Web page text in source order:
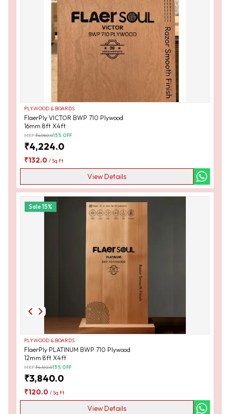
PLYWOOD & BOARDS
FlaerPly VICTOR BWP 710 Plywood
16mm 8ft X4ft
MRP:₹4,960.015% OFF
₹4,224.0
₹132.0 /Sq Ft
View Details
Sale15%
PLYWOOD & BOARDS
FlaerPly PLATINUM BWP 710 Plywood
12mm 8ft X4ft
MRP:₹4,512.015% OFF
₹3,840.0
₹120.0 /Sq Ft
View Details